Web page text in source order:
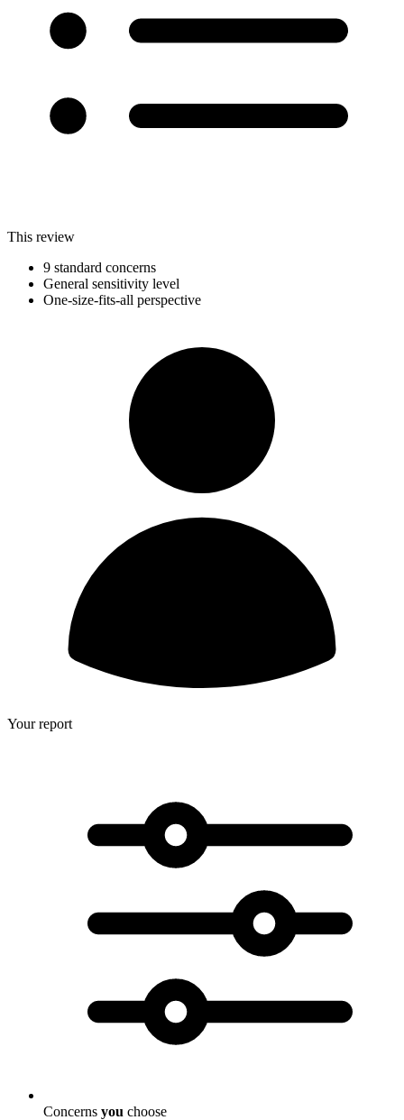
This review
9 standard concerns
General sensitivity level
One-size-fits-all perspective
Your report
Concerns you choose